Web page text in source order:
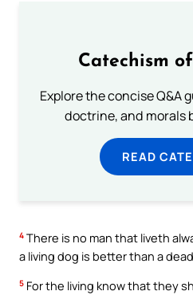
Catechism
Explore the concise Q&A
doctrine, and morals
READ
4 There is no man that liveth
a living dog is better than a
5 For the living know that they